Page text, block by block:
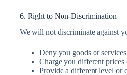
6. Right to Non-Discrimination
We will not discriminate against
Deny you goods or services
Charge you different prices
Provide a different level or